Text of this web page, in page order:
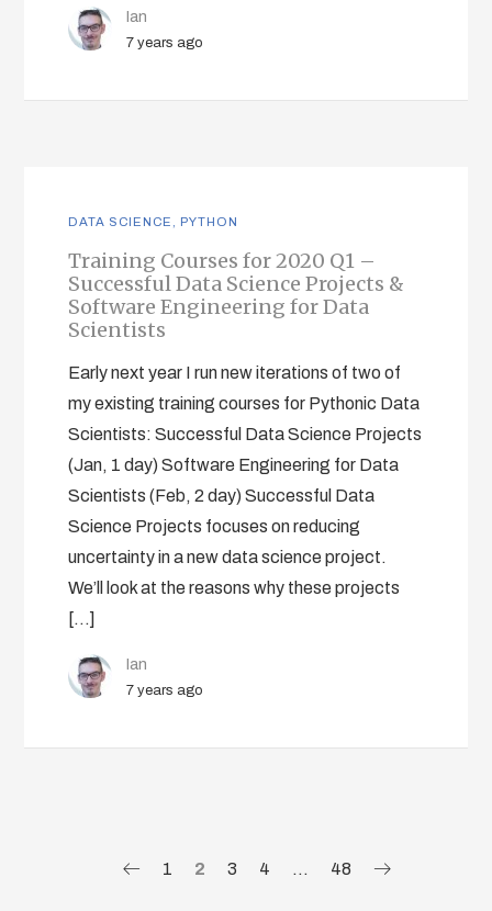
Ian
7 years ago
DATA SCIENCE PYTHON
Training Courses for 2020 Q1 –
Successful Data Science Projects &
Software Engineering for Data
Scientists
Early next year I run new iterations of two of
my existing training courses for Pythonic Data
Scientists: Successful Data Science Projects
(Jan, 1 day) Software Engineering for Data
Scientists (Feb, 2 day) Successful Data
Science Projects focuses on reducing
uncertainty in a new data science project.
We’ll look at the reasons why these projects
[…]
Ian
7 years ago
1 2 3 4 … 48